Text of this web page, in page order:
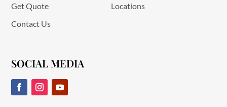
Get Quote
Locations
Contact Us
SOCIAL MEDIA